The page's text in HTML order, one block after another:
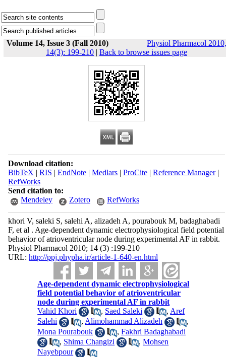
Volume 14, Issue 3 (Fall 2010)
Physiol Pharmacol 2010,
14(3): 199-210 | Back to browse issues page
Download citation:
BibTeX | RIS | EndNote| Medlars| ProCite| Reference Manager|
RefWorks
Send citation to:
Mendeley
Zotero RefWorks
khori V, saleki S, salehi A, alizadeh A, pourabouk M, badaghabadi
F, et al . Age-dependent dynamic electrophysiological field potential
behavior of atrioventricular node during experimental AF in rabbit.
Physiol Pharmacol 2010; 14 (3) :199-210
URL: http://ppj.phypha.ir/article-1-640-en.html
Age-dependent dynamic electrophysiological
field potential behavior of atrioventricular
node during experimental AF in rabbit
Vahid Khori
, Saed Saleki , Aref
Salehi
, Alimohammad Alizadeh
,
Mona Pourabouk
,Fakhri Badaghabadi
, Shima Changizi ,Mohsen
Nayebpour